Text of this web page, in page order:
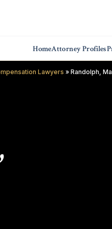
HomeAttorney Profiles
Lawyers » Randolph,